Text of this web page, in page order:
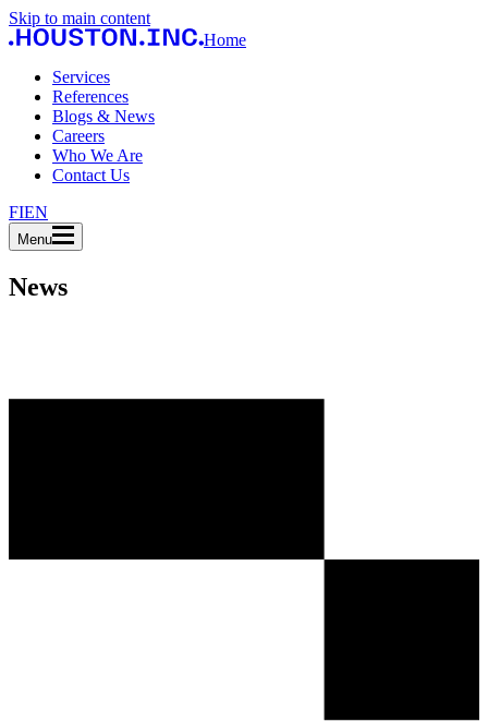
Skip to main content
Home
Services
References
Blogs & News
Careers
Who We Are
Contact Us
FIEN
Menu
News